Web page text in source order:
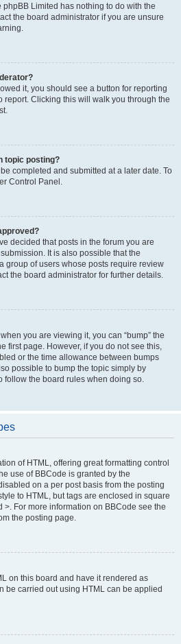
phpBB Limited has nothing to do with the
the board administrator if you are unsure
it, you should see a button for reporting
report. Clicking this will walk you through the
topic posting?
completed and submitted at a later date. To
Control Panel.
decided that posts in the forum you are
It is also possible that the
group of users whose posts require review
the board administrator for further details.
you are viewing it, you can “bump” the
first page. However, if you do not see this,
or the time allowance between bumps
possible to bump the topic simply by
follow the board rules when doing so.
of HTML, offering great formatting control
use of BBCode is granted by the
on a per post basis from the posting
to HTML, but tags are enclosed in square
>. For more information on BBCode see the
the posting page.
on this board and have it rendered as
be carried out using HTML can be applied